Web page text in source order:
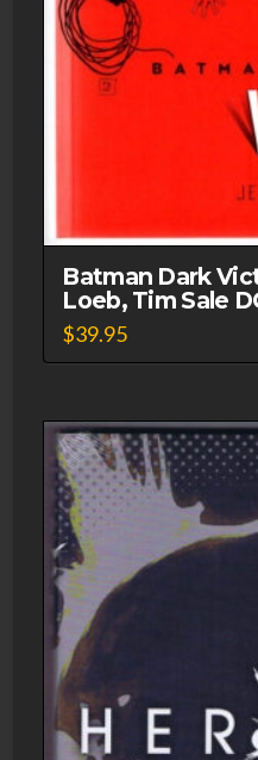
Batman Dark
Loeb, Tim Sale
$39.95